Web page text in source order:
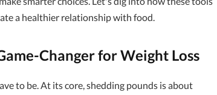
a healthier relationship with food.
Changer for Weight Loss
to be. At its core, shedding pounds is about